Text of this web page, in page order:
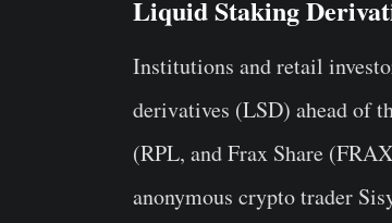
Liquid Staking
Institutions and retail
derivatives (LSD) ahead of
(RPL, and Frax Share
anonymous crypto trader